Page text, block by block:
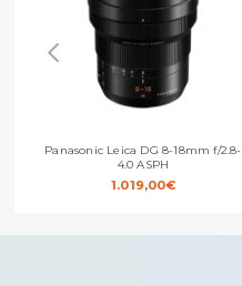
Panasonic Leica DG 8-18mm f/2.8-
4.0 ASPH
1.019,00€